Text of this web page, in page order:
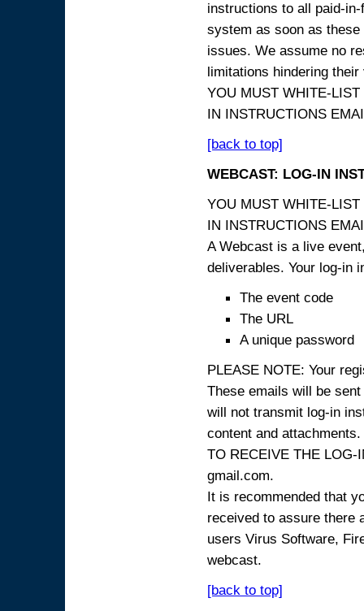
instructions to all paid-
system as soon as
issues. We assume no
limitations hindering
YOU MUST WHITE-
IN INSTRUCTIONS
[back to top]
WEBCAST: LOG-IN
YOU MUST WHITE-
IN INSTRUCTIONS
A Webcast is a live
deliverables. Your log-in
The event code
The URL
A unique password
PLEASE NOTE: Your
These emails will be
will not transmit log-in
content and
TO RECEIVE THE
gmail.com.
It is recommended that
received to assure there
users Virus Software,
webcast.
[back to top]